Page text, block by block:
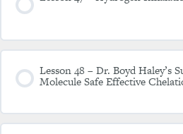
Lesson 48 – Dr. Boyd Haley’s
Molecule Safe Effective